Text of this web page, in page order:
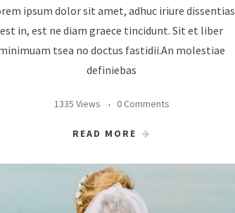
ipsum dolor sit amet, adhuc iriure dissentias
est in, est ne diam graece tincidunt. Sit et liber
tsea no doctus fastidii.An molestiae
definiebas
1335 Views 0 Comments
READ MORE